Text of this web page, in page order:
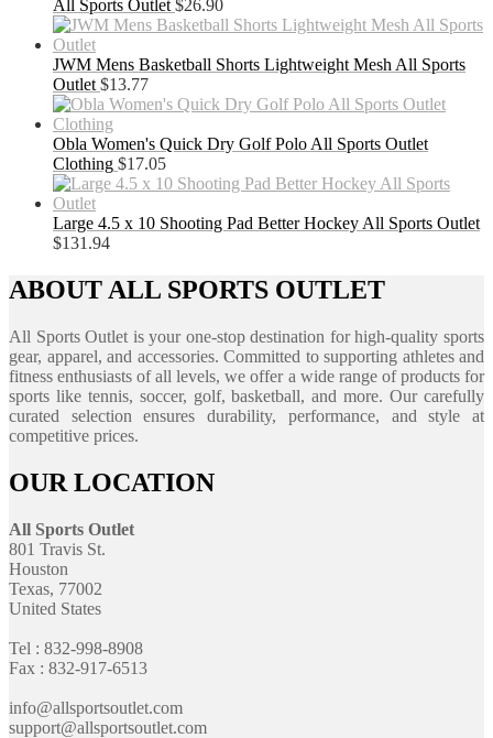
All Sports Outlet $26.90
JWM Mens Basketball Shorts Lightweight Mesh All Sports
Outlet $13.77
Obla Women's Quick Dry Golf Polo All Sports Outlet
Clothing $17.05
Large 4.5 x 10 Shooting Pad Better Hockey All Sports Outlet
$131.94
ABOUT ALL SPORTS OUTLET
All Sports Outlet is your one-stop destination for high-quality sports
gear, apparel, and accessories. Committed to supporting athletes and
fitness enthusiasts of all levels, we offer a wide range of products for
sports like tennis, soccer, golf, basketball, and more. Our carefully
curated selection ensures durability, performance, and style at
competitive prices.
OUR LOCATION
All Sports Outlet
801 Travis St.
Houston
Texas, 77002
United States
Tel : 832-998-8908
Fax : 832-917-6513
info@allsportsoutlet.com
support@allsportsoutlet.com